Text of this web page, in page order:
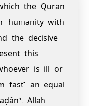
the Quran
humanity with
the decisive
this
is ill or
fast˺ an equal
Allah